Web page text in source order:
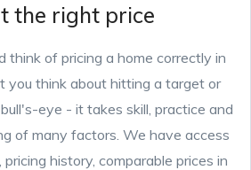
the right price
think of pricing a home correctly in
you think about hitting a target or
eye - it takes skill, practice and
of many factors. We have access
history, comparable prices in